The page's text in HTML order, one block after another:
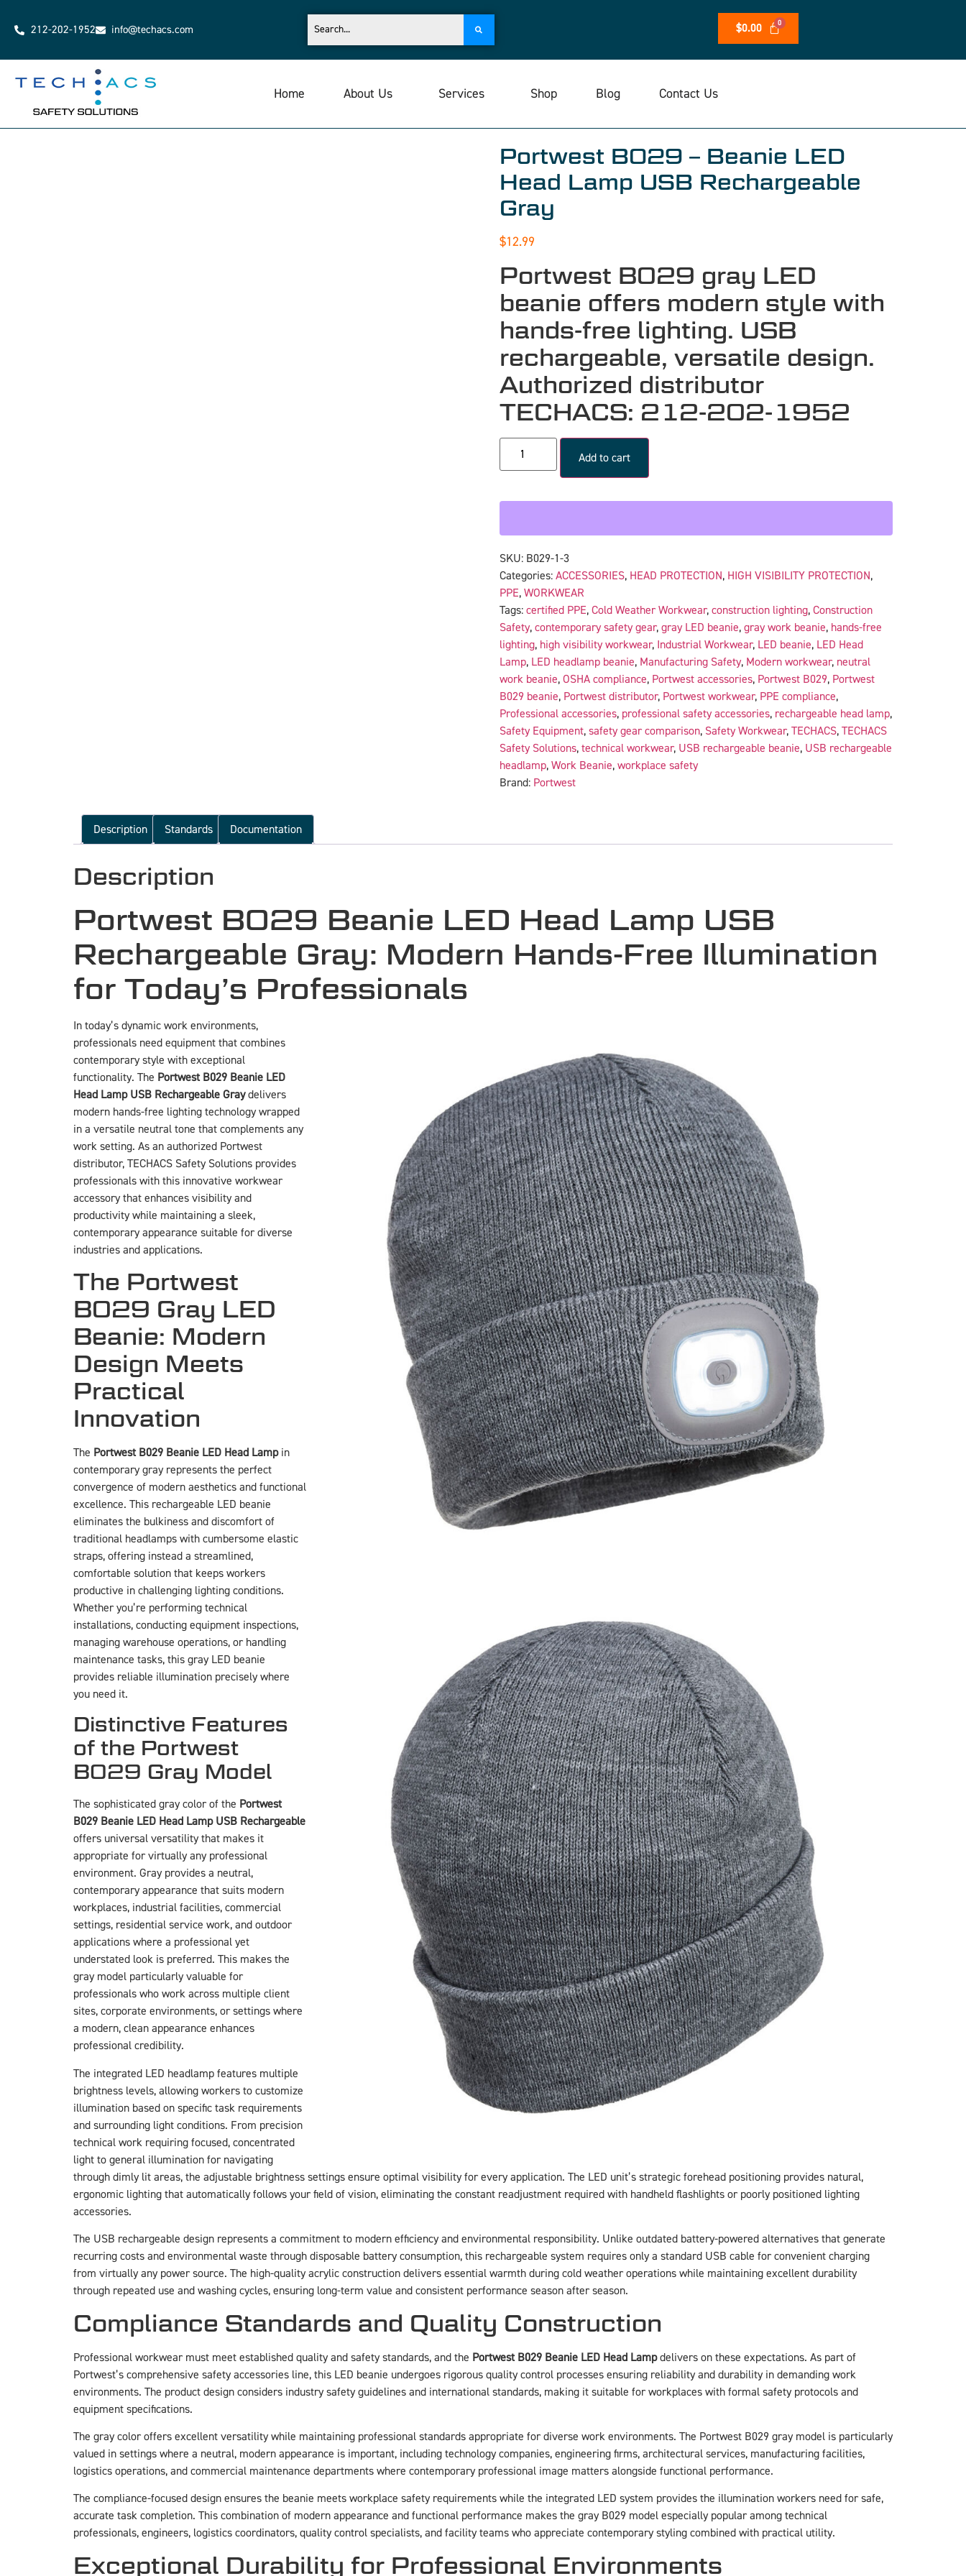
212-202-1952 info@techacs.com $0.00
Home About Us Services Shop Blog Contact Us
Portwest B029 – Beanie LED
Head Lamp USB Rechargeable
Gray
$12.99
Portwest B029 gray LED
beanie offers modern style with
hands-free lighting. USB
rechargeable, versatile design.
Authorized distributor
TECHACS: 212-202-1952
Add to cart
SKU: B029-1-3
Categories: ACCESSORIES, HEAD PROTECTION, HIGH VISIBILITY PROTECTION,
PPE, WORKWEAR
Tags: certified PPE, Cold Weather Workwear, construction lighting, Construction
Safety, contemporary safety gear, gray LED beanie, gray work beanie, hands-free
lighting, high visibility workwear, Industrial Workwear, LED beanie, LED Head
Lamp, LED headlamp beanie, Manufacturing Safety, Modern workwear, neutral
work beanie, OSHA compliance, Portwest accessories, Portwest B029, Portwest
B029 beanie, Portwest distributor, Portwest workwear, PPE compliance,
Professional accessories, professional safety accessories, rechargeable head lamp,
Safety Equipment, safety gear comparison, Safety Workwear, TECHACS, TECHACS
Safety Solutions, technical workwear, USB rechargeable beanie, USB rechargeable
headlamp, Work Beanie, workplace safety
Brand: Portwest
Description Standards Documentation
Description
Portwest B029 Beanie LED Head Lamp USB
Rechargeable Gray: Modern Hands-Free Illumination
for Today’s Professionals
In today’s dynamic work environments,
professionals need equipment that combines
contemporary style with exceptional
functionality. The Portwest B029 Beanie LED
Head Lamp USB Rechargeable Graydelivers
modern hands-free lighting technology wrapped
in a versatile neutral tone that complements any
work setting. As an authorized Portwest
distributor, TECHACS Safety Solutions provides
professionals with this innovative workwear
accessory that enhances visibility and
productivity while maintaining a sleek,
contemporary appearance suitable for diverse
industries and applications.
The Portwest
B029 Gray LED
Beanie: Modern
Design Meets
Practical
Innovation
The Portwest B029 Beanie LED Head Lampin
contemporary gray represents the perfect
convergence of modern aesthetics and functional
excellence. This rechargeable LED beanie
eliminates the bulkiness and discomfort of
traditional headlamps with cumbersome elastic
straps, offering instead a streamlined,
comfortable solution that keeps workers
productive in challenging lighting conditions.
Whether you’re performing technical
installations, conducting equipment inspections,
managing warehouse operations, or handling
maintenance tasks, this gray LED beanie
provides reliable illumination precisely where
you need it.
Distinctive Features
of the Portwest
B029 Gray Model
The sophisticated gray color of the Portwest
B029 Beanie LED Head Lamp USB Rechargeable
offers universal versatility that makes it
appropriate for virtually any professional
environment. Gray provides a neutral,
contemporary appearance that suits modern
workplaces, industrial facilities, commercial
settings, residential service work, and outdoor
applications where a professional yet
understated look is preferred. This makes the
gray model particularly valuable for
professionals who work across multiple client
sites, corporate environments, or settings where
a modern, clean appearance enhances
professional credibility.
The integrated LED headlamp features multiple
brightness levels, allowing workers to customize
illumination based on specific task requirements
and surrounding light conditions. From precision
technical work requiring focused, concentrated
light to general illumination for navigating
through dimly lit areas, the adjustable brightness settings ensure optimal visibility for every application. The LED unit’s strategic forehead positioning provides natural,
ergonomic lighting that automatically follows your field of vision, eliminating the constant readjustment required with handheld flashlights or poorly positioned lighting
accessories.
The USB rechargeable design represents a commitment to modern efficiency and environmental responsibility. Unlike outdated battery-powered alternatives that generate
recurring costs and environmental waste through disposable battery consumption, this rechargeable system requires only a standard USB cable for convenient charging
from virtually any power source. The high-quality acrylic construction delivers essential warmth during cold weather operations while maintaining excellent durability
through repeated use and washing cycles, ensuring long-term value and consistent performance season after season.
Compliance Standards and Quality Construction
Professional workwear must meet established quality and safety standards, and the Portwest B029 Beanie LED Head Lampdelivers on these expectations. As part of
Portwest’s comprehensive safety accessories line, this LED beanie undergoes rigorous quality control processes ensuring reliability and durability in demanding work
environments. The product design considers industry safety guidelines and international standards, making it suitable for workplaces with formal safety protocols and
equipment specifications.
The gray color offers excellent versatility while maintaining professional standards appropriate for diverse work environments. The Portwest B029 gray model is particularly
valued in settings where a neutral, modern appearance is important, including technology companies, engineering firms, architectural services, manufacturing facilities,
logistics operations, and commercial maintenance departments where contemporary professional image matters alongside functional performance.
The compliance-focused design ensures the beanie meets workplace safety requirements while the integrated LED system provides the illumination workers need for safe,
accurate task completion. This combination of modern appearance and functional performance makes the gray B029 model especially popular among technical
professionals, engineers, logistics coordinators, quality control specialists, and facility teams who appreciate contemporary styling combined with practical utility.
Exceptional Durability for Professional Environments